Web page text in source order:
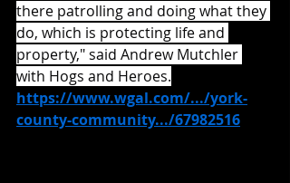
there patrolling and doing what they
do, which is protecting life and
property," said Andrew Mutchler
with Hogs and Heroes.
https://www.wgal.com/.../york-
county-community.../67982516